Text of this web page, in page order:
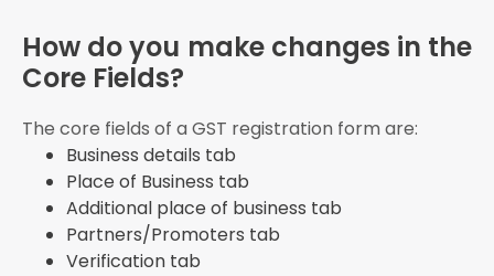
How do you make changes in the
Core Fields?
The core fields of a GST registration form are:
Business details tab
Place of Business tab
Additional place of business tab
Partners/Promoters tab
Verification tab